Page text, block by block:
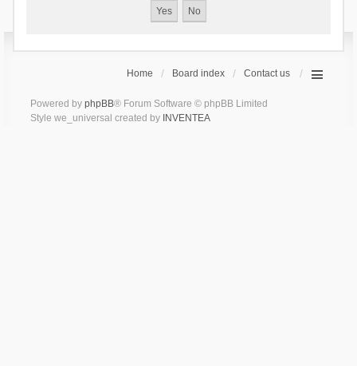
Home Board index Contact us
Powered by phpBB® Forum Software © phpBB Limited
Style we_universal created by INVENTEA